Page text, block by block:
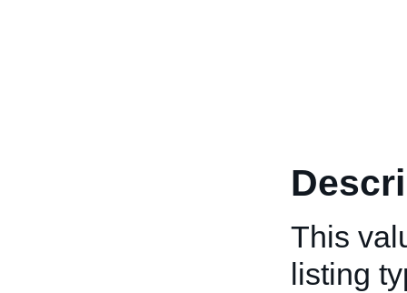
This
listing